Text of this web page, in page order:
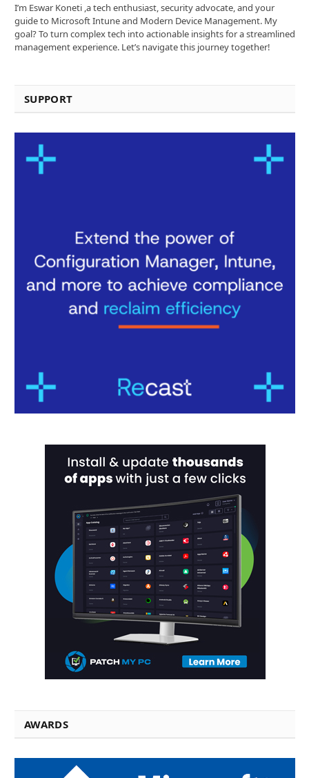
I’m Eswar Koneti ,a tech enthusiast, security advocate, and your
guide to Microsoft Intune and Modern Device Management. My
goal? To turn complex tech into actionable insights for a streamlined
management experience. Let’s navigate this journey together!
SUPPORT
AWARDS